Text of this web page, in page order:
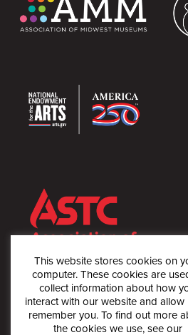
This website stores cookies on
computer. These cookies are
collect information about how
interact with our website and allow
remember you. To find out more
the cookies we use, see our